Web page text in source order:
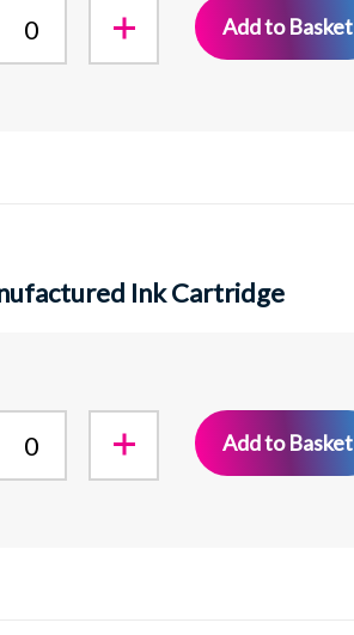
Add to Basket
Ink Cartridge
Add to Basket